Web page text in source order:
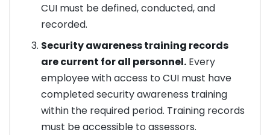
CUI must be defined, conducted, and
recorded.
Security awareness training records
are current for all personnel.Every
employee with access to CUI must have
completed security awareness training
within the required period. Training records
must be accessible to assessors.